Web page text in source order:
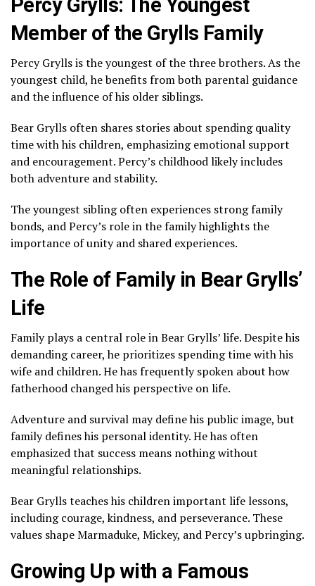
Member of the Grylls Family
Percy Grylls is the youngest of the three brothers. As the
youngest child, he benefits from both parental guidance
and the influence of his older siblings.
Bear Grylls often shares stories about spending quality
time with his children, emphasizing emotional support
and encouragement. Percy’s childhood likely includes
both adventure and stability.
The youngest sibling often experiences strong family
bonds, and Percy’s role in the family highlights the
importance of unity and shared experiences.
The Role of Family in Bear Grylls’
Life
Family plays a central role in Bear Grylls’ life. Despite his
demanding career, he prioritizes spending time with his
wife and children. He has frequently spoken about how
fatherhood changed his perspective on life.
Adventure and survival may define his public image, but
family defines his personal identity. He has often
emphasized that success means nothing without
meaningful relationships.
Bear Grylls teaches his children important life lessons,
including courage, kindness, and perseverance. These
values shape Marmaduke, Mickey, and Percy’s upbringing.
Growing Up with a Famous